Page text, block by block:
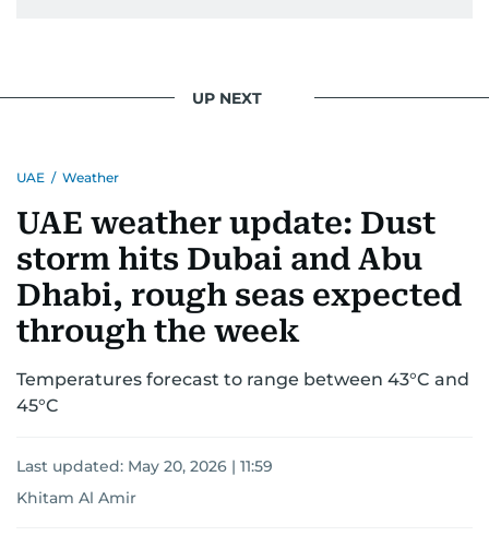
for news on the UAE and the broader Gulf
UP NEXT
UAE / Weather
UAE weather update: Dust
storm hits Dubai and Abu
Dhabi, rough seas expected
through the week
Temperatures forecast to range between 43°C and
45°C
Last updated: May 20, 2026 | 11:59
Khitam Al Amir